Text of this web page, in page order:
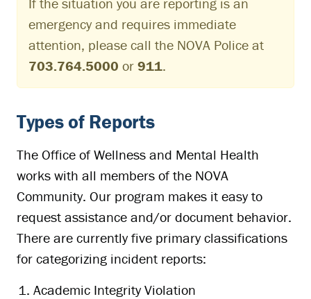
emergency and requires immediate
attention, please call the NOVA Police at
703.764.5000 or 911.
Types of Reports
The Office of Wellness and Mental Health
works with all members of the NOVA
Community. Our program makes it easy to
request assistance and/or document behavior.
There are currently five primary classifications
for categorizing incident reports:
Academic Integrity Violation